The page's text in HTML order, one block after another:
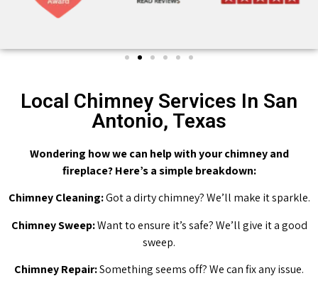
Local Chimney Services In San
Antonio, Texas
Wondering how we can help with your chimney and
fireplace? Here’s a simple breakdown:
Chimney Cleaning:Got a dirty chimney? We’ll make it sparkle.
Chimney Sweep:Want to ensure it’s safe? We’ll give it a good
sweep.
Chimney Repair:Something seems off? We can fix any issue.